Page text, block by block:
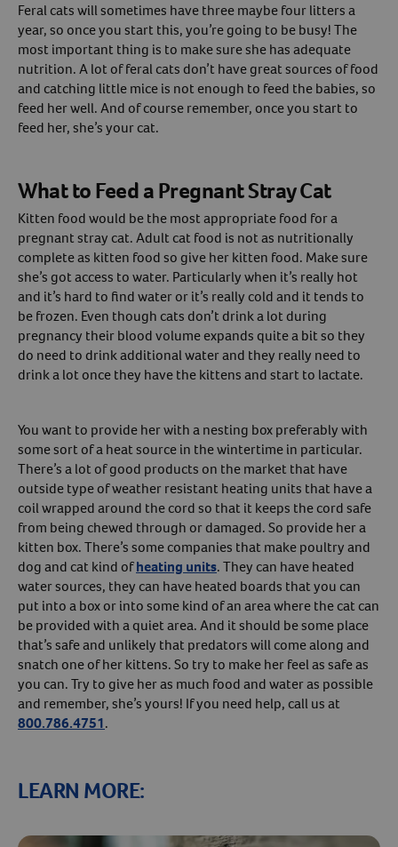
Feral cats will sometimes have three maybe four litters a
year, so once you start this, you’re going to be busy! The
most important thing is to make sure she has adequate
nutrition. A lot of feral cats don’t have great sources of food
and catching little mice is not enough to feed the babies, so
feed her well. And of course remember, once you start to
feed her, she’s your cat.
What to Feed a Pregnant Stray Cat
Kitten food would be the most appropriate food for a
pregnant stray cat. Adult cat food is not as nutritionally
complete as kitten food so give her kitten food. Make sure
she’s got access to water. Particularly when it’s really hot
and it’s hard to find water or it’s really cold and it tends to
be frozen. Even though cats don’t drink a lot during
pregnancy their blood volume expands quite a bit so they
do need to drink additional water and they really need to
drink a lot once they have the kittens and start to lactate.
You want to provide her with a nesting box preferably with
some sort of a heat source in the wintertime in particular.
There’s a lot of good products on the market that have
outside type of weather resistant heating units that have a
coil wrapped around the cord so that it keeps the cord safe
from being chewed through or damaged. So provide her a
kitten box. There’s some companies that make poultry and
dog and cat kind ofheating units. They can have heated
water sources, they can have heated boards that you can
put into a box or into some kind of an area where the cat can
be provided with a quiet area. And it should be some place
that’s safe and unlikely that predators will come along and
snatch one of her kittens. So try to make her feel as safe as
you can. Try to give her as much food and water as possible
and remember, she’s yours! If you need help, call us at
800.786.4751.
LEARN MORE: